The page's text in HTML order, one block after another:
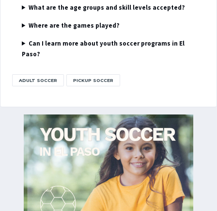
What are the age groups and skill levels accepted?
Where are the games played?
Can I learn more about youth soccer programs in El
Paso?
ADULT SOCCER PICKUP SOCCER